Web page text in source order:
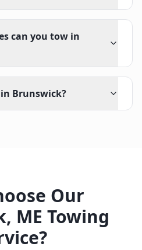
can you tow in
Brunswick?
Our
, ME Towing